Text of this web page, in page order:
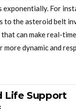
For
to the asteroid belt
can make real-
more dynamic and
Life Support